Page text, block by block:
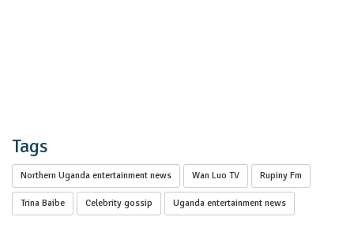
Tags
Northern Uganda entertainment news Wan Luo TV Rupiny Fm
Trina Baibe Celebrity gossip Uganda entertainment news